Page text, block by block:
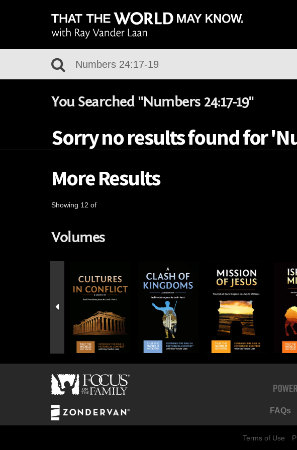
You Searched "Numbers 24:17-19"
Sorry no results found for
More Results
Showing 12 of
Volumes
FAQs
Terms of Use